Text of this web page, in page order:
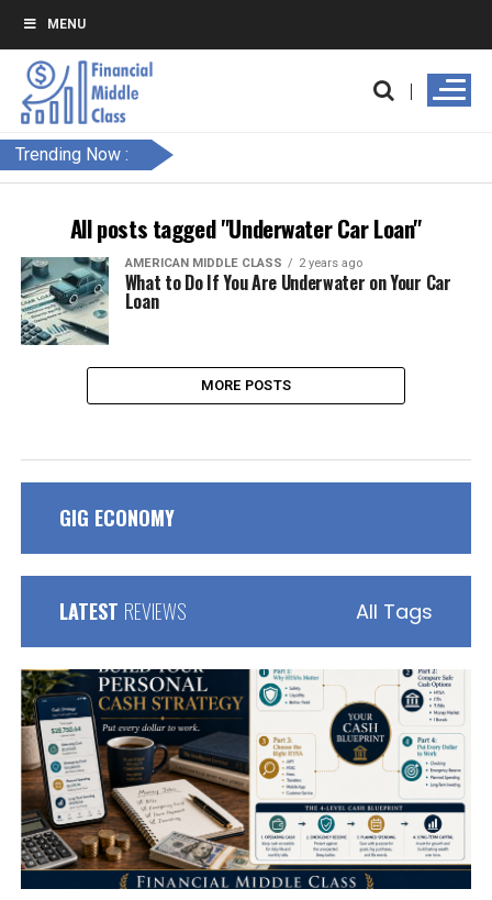
MENU
Trending Now :
All posts tagged "Underwater Car Loan"
AMERICAN MIDDLE CLASS 2 years ago
What to Do If You Are Underwater on Your Car
Loan
MORE POSTS
GIG ECONOMY
LATEST REVIEWS All Tags